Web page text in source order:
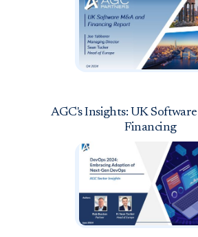
AGC's Insights: UK
Financing